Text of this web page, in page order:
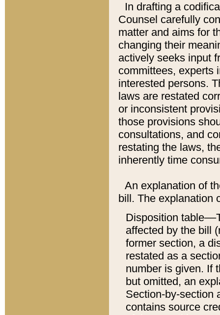
In drafting a
Counsel carefully
matter and aims for
changing their
actively seeks input
committees, experts
interested persons.
laws are restated
or inconsistent
those provisions
consultations, and
restating the laws,
inherently time
An explanation of
bill. The explanation
Disposition
affected by the bill
former section, a
restated as a
number is given. If
but omitted, an
Section-by-section
contains source